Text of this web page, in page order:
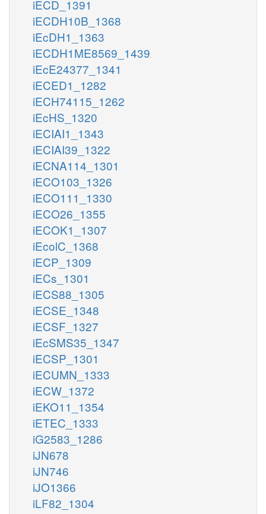
iECD_1391
iECDH10B_1368
iEcDH1_1363
iECDH1ME8569_1439
iEcE24377_1341
iECED1_1282
iECH74115_1262
iEcHS_1320
iECIAI1_1343
iECIAI39_1322
iECNA114_1301
iECO103_1326
iECO111_1330
iECO26_1355
iECOK1_1307
iEcolC_1368
iECP_1309
iECs_1301
iECS88_1305
iECSE_1348
iECSF_1327
iEcSMS35_1347
iECSP_1301
iECUMN_1333
iECW_1372
iEKO11_1354
iETEC_1333
iG2583_1286
iJN678
iJN746
iJO1366
iLF82_1304